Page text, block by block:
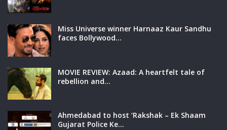
Miss Universe winner Harnaaz Kaur Sandhu
faces Bollywood…
MOVIE REVIEW: Azaad: A heartfelt tale of
rebellion and…
Ahmedabad to host ‘Rakshak – Ek Shaam
Gujarat Police Ke…